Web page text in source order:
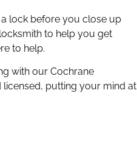
lock before you close up
to help you get
to help.
with our Cochrane
licensed, putting your mind at